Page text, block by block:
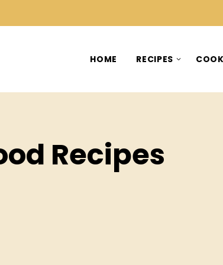
HOME RECIPES
Recipes